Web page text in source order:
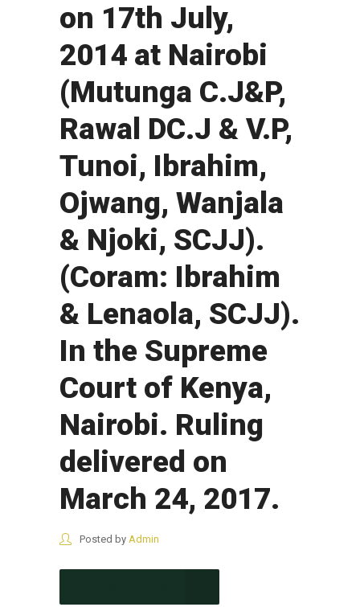
on 17th July,
2014 at Nairobi
(Mutunga C.J&P,
Rawal DC.J & V.P,
Tunoi, Ibrahim,
Ojwang, Wanjala
& Njoki, SCJJ).
(Coram: Ibrahim
& Lenaola, SCJJ).
In the Supreme
Court of Kenya,
Nairobi. Ruling
delivered on
March 24, 2017.
Posted by Admin